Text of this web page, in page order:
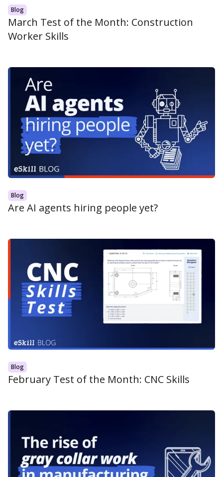
Blog
March Test of the Month: Construction
Worker Skills
Blog
Are AI agents hiring people yet?
Blog
February Test of the Month: CNC Skills